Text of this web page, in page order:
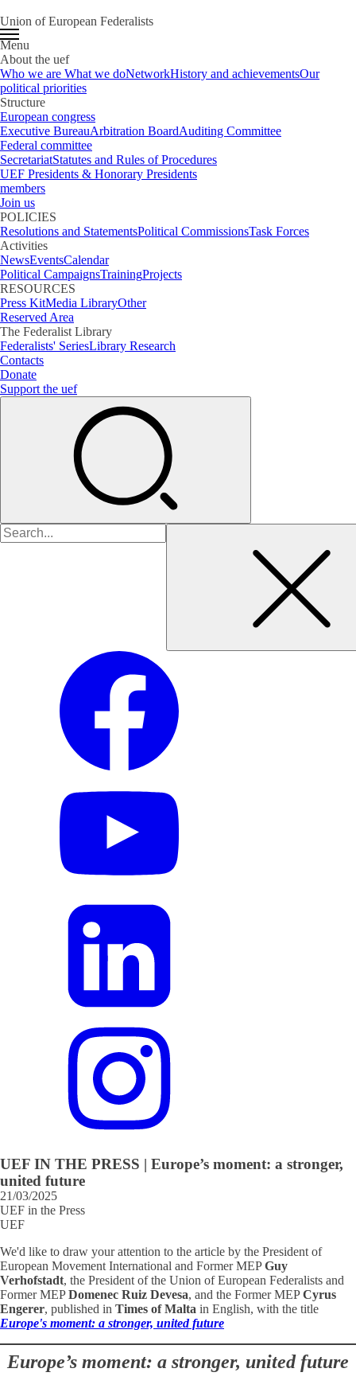
Union of European Federalists
Menu
About the uef
Who we are What we doNetworkHistory and achievementsOur
political priorities
Structure
European congress
Executive BureauArbitration BoardAuditing Committee
Federal committee
SecretariatStatutes and Rules of Procedures
UEF Presidents & Honorary Presidents
members
Join us
POLICIES
Resolutions and StatementsPolitical CommissionsTask Forces
Activities
NewsEventsCalendar
Political CampaignsTrainingProjects
RESOURCES
Press KitMedia LibraryOther
Reserved Area
The Federalist Library
Federalists' SeriesLibrary Research
Contacts
Donate
Support the uef
Search
for:
UEF IN THE PRESS | Europe’s moment: a stronger,
united future
21/03/2025
UEF in the Press
UEF
We'd like to draw your attention to the article by the President of
European Movement International and Former MEPGuy
Verhofstadt, the President of the Union of European Federalists and
Former MEPDomenec Ruiz Devesa, and the Former MEPCyrus
Engerer, published in Times of Malta in English, with the title
Europe's moment: a stronger, united future
Europe’s moment: a stronger, united future